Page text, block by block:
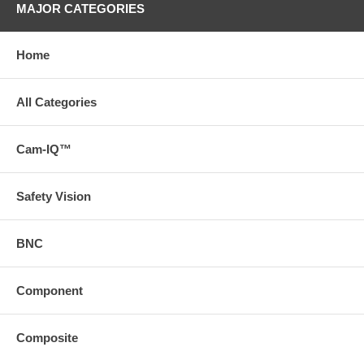
MAJOR CATEGORIES
Home
All Categories
Cam-IQ™
Safety Vision
BNC
Component
Composite